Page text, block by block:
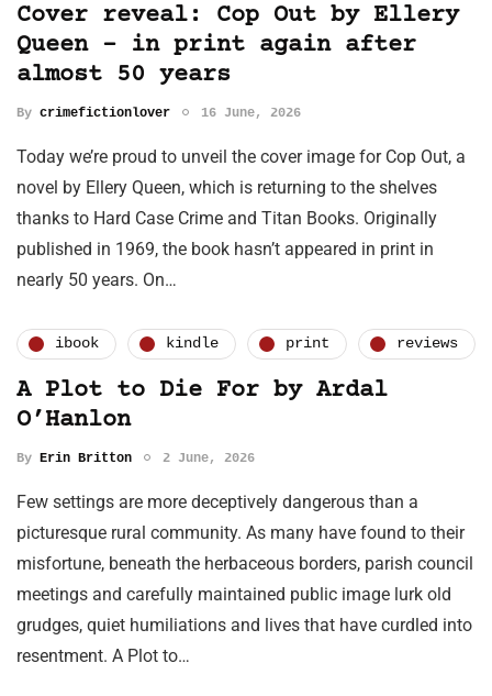
Cover reveal: Cop Out by Ellery
Queen - in print again after
almost 50 years
By crimefictionlover 16 June, 2026
Today we’re proud to unveil the cover image for Cop Out, a
novel by Ellery Queen, which is returning to the shelves
thanks to Hard Case Crime and Titan Books. Originally
published in 1969, the book hasn’t appeared in print in
nearly 50 years. On…
ibook kindle print reviews
A Plot to Die For by Ardal
O’Hanlon
By Erin Britton 2 June, 2026
Few settings are more deceptively dangerous than a
picturesque rural community. As many have found to their
misfortune, beneath the herbaceous borders, parish council
meetings and carefully maintained public image lurk old
grudges, quiet humiliations and lives that have curdled into
resentment. A Plot to…